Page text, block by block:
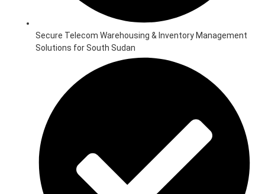
Secure Telecom Warehousing & Inventory Management
Solutions for South Sudan